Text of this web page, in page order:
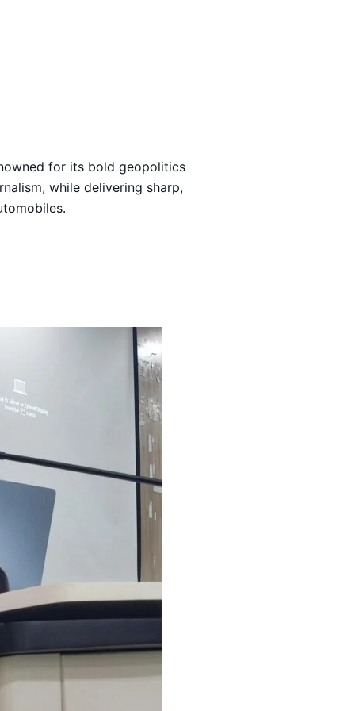
for its bold geopolitics
while delivering sharp,